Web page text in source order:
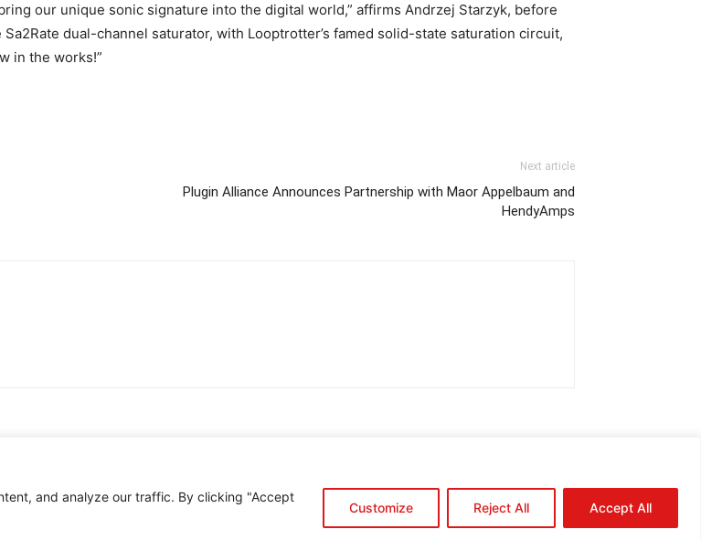
and analyze our traffic. By clicking "Accept
Customize Reject All Accept All
our unique sonic signature into the digital world,” affirms Andrzej Starzyk, before
dual-channel saturator, with Looptrotter’s famed solid-state saturation circuit,
in the works!”
Next article
Plugin Alliance Announces Partnership with Maor Appelbaum and
HendyAmps